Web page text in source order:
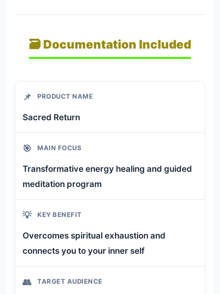
🗃️ Documentation Included
📌 PRODUCT NAME
Sacred Return
🎯 MAIN FOCUS
Transformative energy healing and guided
meditation program
💡 KEY BENEFIT
Overcomes spiritual exhaustion and
connects you to your inner self
👥 TARGET AUDIENCE